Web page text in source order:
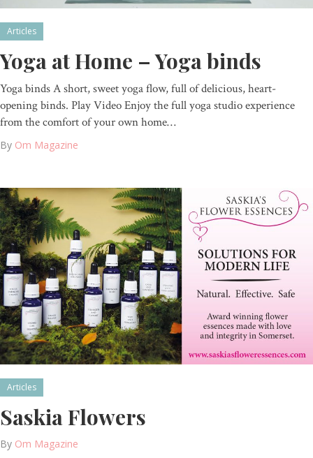
Articles
Yoga at Home – Yoga binds
Yoga binds A short, sweet yoga flow, full of delicious, heart-
opening binds. Play Video Enjoy the full yoga studio experience
from the comfort of your own home…
By Om Magazine
Articles
Saskia Flowers
By Om Magazine